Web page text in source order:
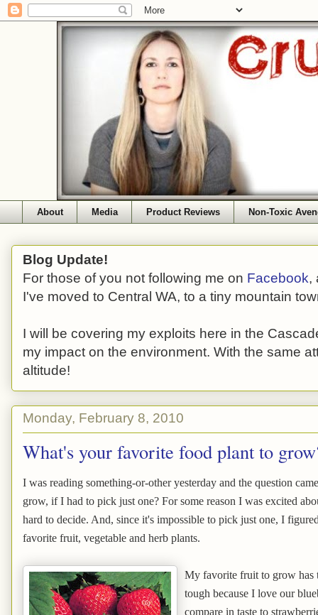
About Media Product Reviews Non-Toxic
Blog Update!
For those of you not following me on Facebook,
I've moved to Central WA, to a tiny mountain
I will be covering my exploits here in the
my impact on the environment. With the same
altitude!
Monday, February 8, 2010
What's your favorite food plant to
I was reading something-or-other yesterday and the question
grow, if I had to pick just one? For some reason I was excited
hard to decide. And, since it's impossible to pick just one, I
favorite fruit, vegetable and herb plants.
My favorite fruit to grow has
tough because I love our
compare in taste to